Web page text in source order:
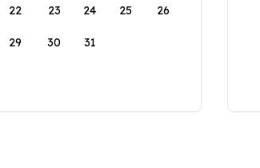
22 23 24 25 26
29 30 31